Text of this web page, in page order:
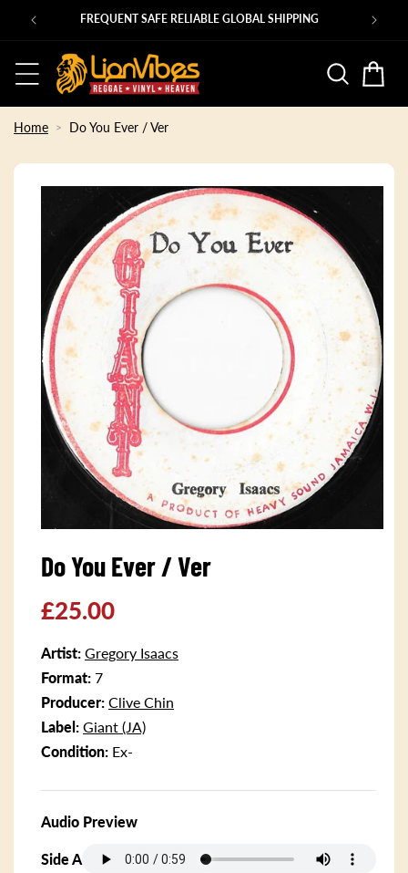
Skip to
content
FREQUENT SAFE RELIABLE GLOBAL SHIPPING
Basket
Home Do You Ever / Ver
Skip to
1
in
Do You Ever / Ver
Regular
price
£25.00
Artist: Gregory Isaacs
Format: 7
Producer: Clive Chin
Label: Giant (JA)
Condition: Ex-
Audio Preview
Side A